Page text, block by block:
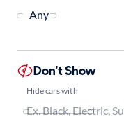
Don't Show
Hide cars with